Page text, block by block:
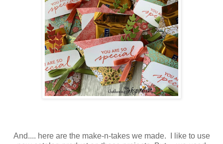
And.... here are the make-n-takes we made. I like to use